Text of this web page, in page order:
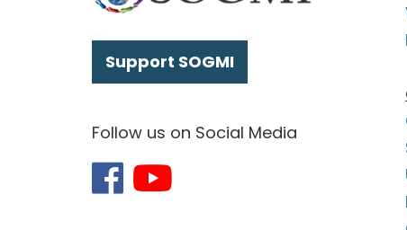
Support SOGMI
Follow us on Social Media